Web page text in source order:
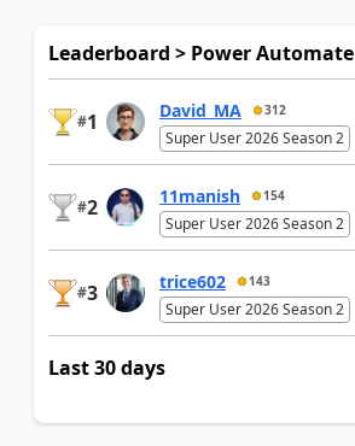
Leaderboard > Power Automate
#1 David_MA 312
Super User 2026 Season 2
#2 11manish 154
Super User 2026 Season 2
#3 trice602 143
Super User 2026 Season 2
Last 30 days